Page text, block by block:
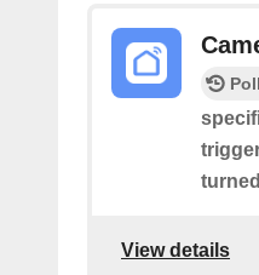
View details